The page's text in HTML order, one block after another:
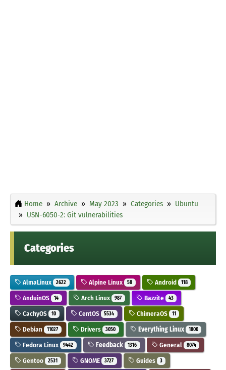
Home Archive May 2023 Categories
Ubuntu
USN-6050-2: Git vulnerabilities
Categories
AlmaLinux 2622 Alpine Linux 58 Android 118
AnduinOS 14 Arch Linux 987 Bazzite 43
CachyOS 10 CentOS 5534 ChimeraOS 11
Debian 11027 Drivers 3050 Everything Linux 1800
Fedora Linux 9442 Feedback 1316 General 8074
Gentoo 2531 GNOME 3727 Guides 3